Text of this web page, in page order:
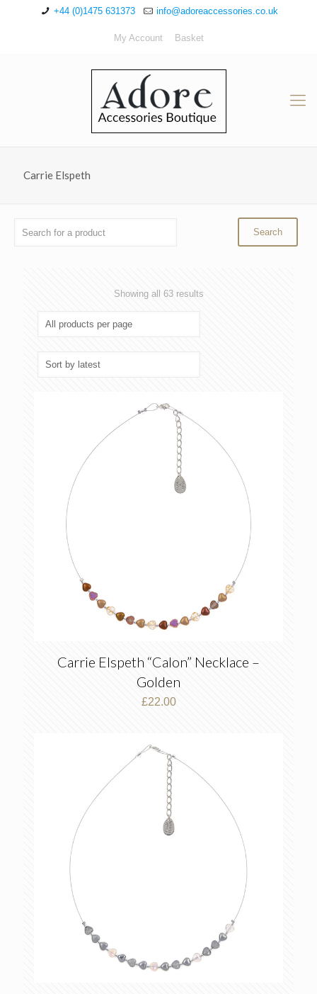
+44 (0)1475 631373 info@adoreaccessories.co.uk
My Account Basket
Carrie Elspeth
Showing all 63 resultsSorted
Carrie Elspeth “Calon” Necklace –
Golden
£22.00